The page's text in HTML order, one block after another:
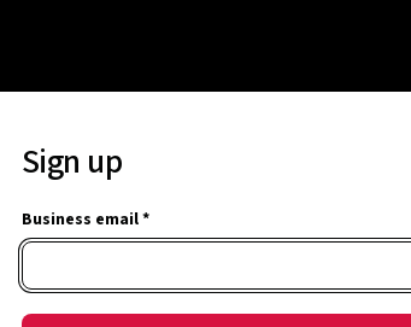
Sign up
Business email *